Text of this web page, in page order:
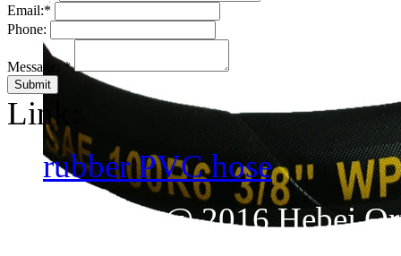
Email:*
Phone:
Message:*
Link:
rubber PVC hose
CopyRight @ 2016 Hebei